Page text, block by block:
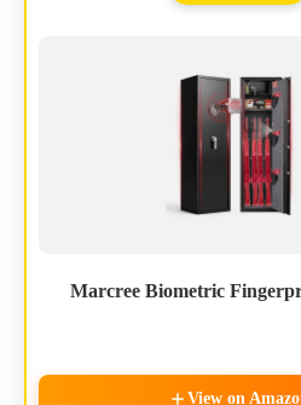
Marcree Biometric
View on